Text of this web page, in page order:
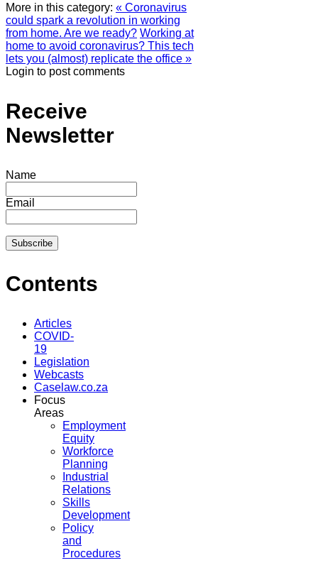
More in this category: « Coronavirus
could spark a revolution in working
from home. Are we ready? Working at
home to avoid coronavirus? This tech
lets you (almost) replicate the office »
Login to post comments
Receive
Newsletter
Name
Email
Contents
Articles
COVID-
19
Legislation
Webcasts
Caselaw.co.za
Focus
Areas
Employment
Equity
Workforce
Planning
Industrial
Relations
Skills
Development
Policy
and
Procedures